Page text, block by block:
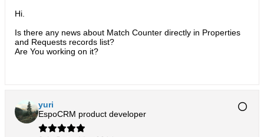
Hi.
Is there any news about Match Counter directly in Properties
and Requests records list?
Are You working on it?
yuri
EspoCRM product developer